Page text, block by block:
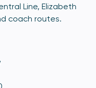
Line, Elizabeth
coach routes.